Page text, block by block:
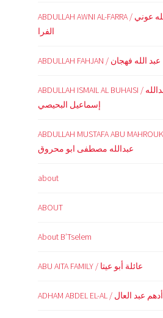
ABDULLAH AWNI AL-FARRA / عبدالله عوني
الفرا
ABDULLAH FAHJAN / عبد الله فهجان
ABDULLAH ISMAIL AL BUHAISI / عبدالله
إسماعيل البحيصي
ABDULLAH MUSTAFA ABU
عبدالله مصطفى ابو محروق
about
ABOUT
About B’Tselem
ABU AITA FAMILY / عائلة أبو عيتا
ADHAM ABDEL EL-AL / أدهم عبد العال